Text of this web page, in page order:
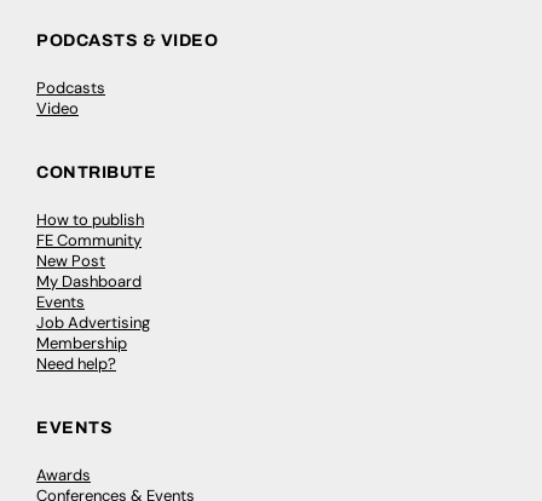
PODCASTS & VIDEO
Podcasts
Video
CONTRIBUTE
How to publish
FE Community
New Post
My Dashboard
Events
Job Advertising
Membership
Need help?
EVENTS
Awards
Conferences & Events